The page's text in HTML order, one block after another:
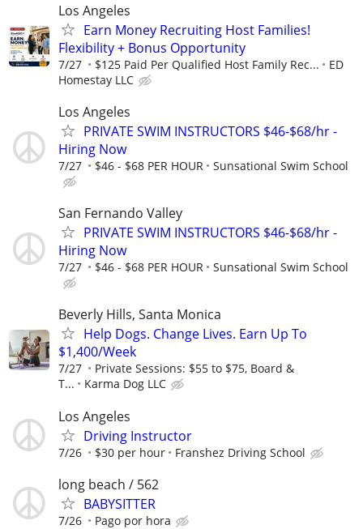
Los Angeles
Earn Money Recruiting Host Families!
Flexibility + Bonus Opportunity
7/27 $125 Paid Per Qualified Host Family Rec...
ED
Homestay LLC
Los Angeles
PRIVATE SWIM INSTRUCTORS $46-$68/hr -
Hiring Now
7/27 $46 - $68 PER HOUR Sunsational Swim School
San Fernando Valley
PRIVATE SWIM INSTRUCTORS $46-$68/hr -
Hiring Now
7/27 $46 - $68 PER HOUR Sunsational Swim School
Beverly Hills, Santa Monica
Help Dogs. Change Lives. Earn Up To
$1,400/Week
7/27
Private Sessions: $55 to $75, Board &
T...
Karma Dog LLC
Los Angeles
Driving Instructor
7/26 $30 per hour Franshez Driving School
long beach / 562
BABYSITTER
7/26 Pago por hora